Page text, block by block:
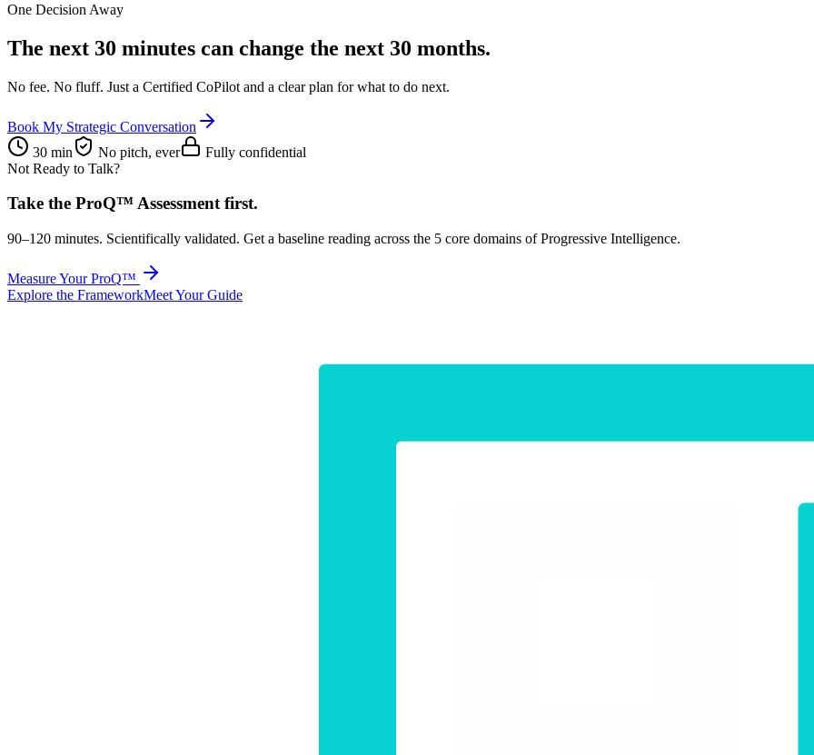
One Decision Away
The next 30 minutes can change the next 30 months.
No fee. No fluff. Just a Certified CoPilot and a clear plan for what to do next.
Book My Strategic Conversation
30 min
No pitch, ever
Fully confidential
Not Ready to Talk?
Take the ProQ™ Assessment first.
90–120 minutes. Scientifically validated. Get a baseline reading across the 5 core domains of Progressive Intelligence.
Measure Your ProQ™
Explore the FrameworkMeet Your Guide